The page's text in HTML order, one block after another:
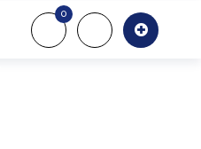
About Us
0